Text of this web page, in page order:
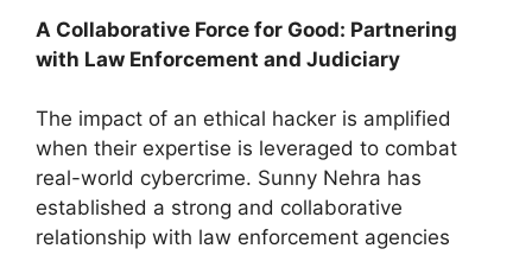
A Collaborative Force for Good: Partnering
with Law Enforcement and Judiciary
The impact of an ethical hacker is amplified
when their expertise is leveraged to combat
real-world cybercrime. Sunny Nehra has
established a strong and collaborative
relationship with law enforcement agencies